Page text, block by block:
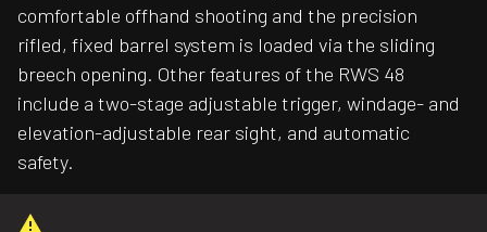
comfortable offhand shooting and the precision
rifled, fixed barrel system is loaded via the sliding
breech opening. Other features of the RWS 48
include a two-stage adjustable trigger, windage- and
elevation-adjustable rear sight, and automatic
safety.